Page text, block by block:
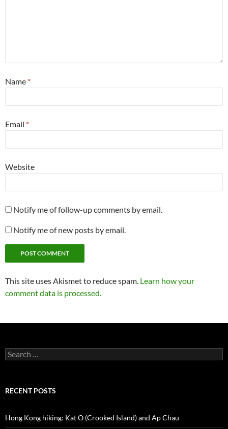
Name *
Email *
Website
Notify me of follow-up comments by email.
Notify me of new posts by email.
This site uses Akismet to reduce spam. Learn how your
comment data is processed.
Search
for:
RECENT POSTS
Hong Kong hiking: Kat O (Crooked Island) and Ap Chau